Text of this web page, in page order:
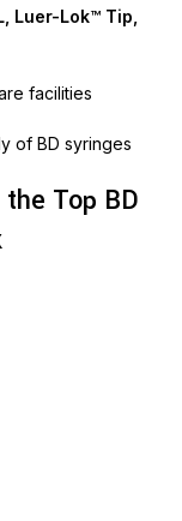
Luer-Lok™ Tip,
facilities
of BD syringes
Top BD